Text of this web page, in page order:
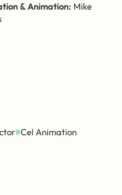
& Animation: Mike
#Cel Animation